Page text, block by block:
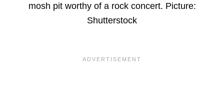
mosh pit worthy of a rock concert. Picture:
Shutterstock